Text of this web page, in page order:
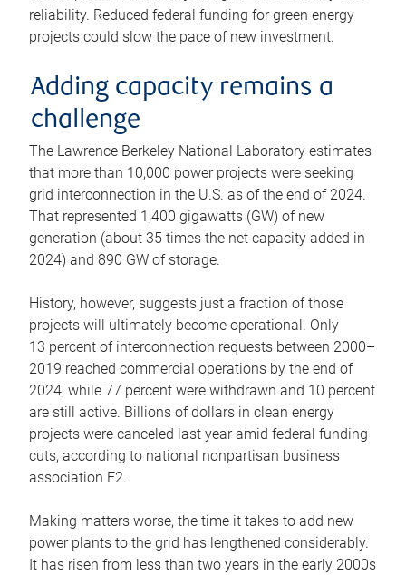
reliability. Reduced federal funding for green energy
projects could slow the pace of new investment.
Adding capacity remains a
challenge
The Lawrence Berkeley National Laboratory estimates
that more than 10,000 power projects were seeking
grid interconnection in the U.S. as of the end of 2024.
That represented 1,400 gigawatts (GW) of new
generation (about 35 times the net capacity added in
2024) and 890 GW of storage.
History, however, suggests just a fraction of those
projects will ultimately become operational. Only
13 percent of interconnection requests between 2000–
2019 reached commercial operations by the end of
2024, while 77 percent were withdrawn and 10 percent
are still active. Billions of dollars in clean energy
projects were canceled last year amid federal funding
cuts, according to national nonpartisan business
association E2.
Making matters worse, the time it takes to add new
power plants to the grid has lengthened considerably.
It has risen from less than two years in the early 2000s